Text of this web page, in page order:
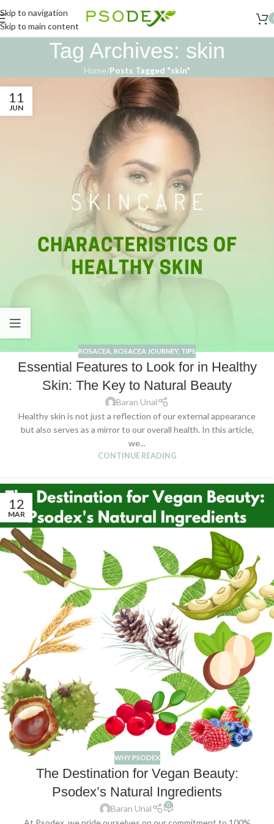
Skip to navigation
Skip to main content
Tag Archives: skin
Home/Posts Tagged "skin"
11
JUN
ROSACEA ROSACEA JOURNEY, TIPS
Essential Features to Look for in Healthy
Skin: The Key to Natural Beauty
Baran Unal
Healthy skin is not just a reflection of our external appearance
but also serves as a mirror to our overall health. In this article,
we...
CONTINUE READING
12
MAR
WHY PSODEX
The Destination for Vegan Beauty:
Psodex’s Natural Ingredients
Baran Unal 0